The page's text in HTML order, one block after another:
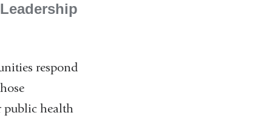
respond
public health